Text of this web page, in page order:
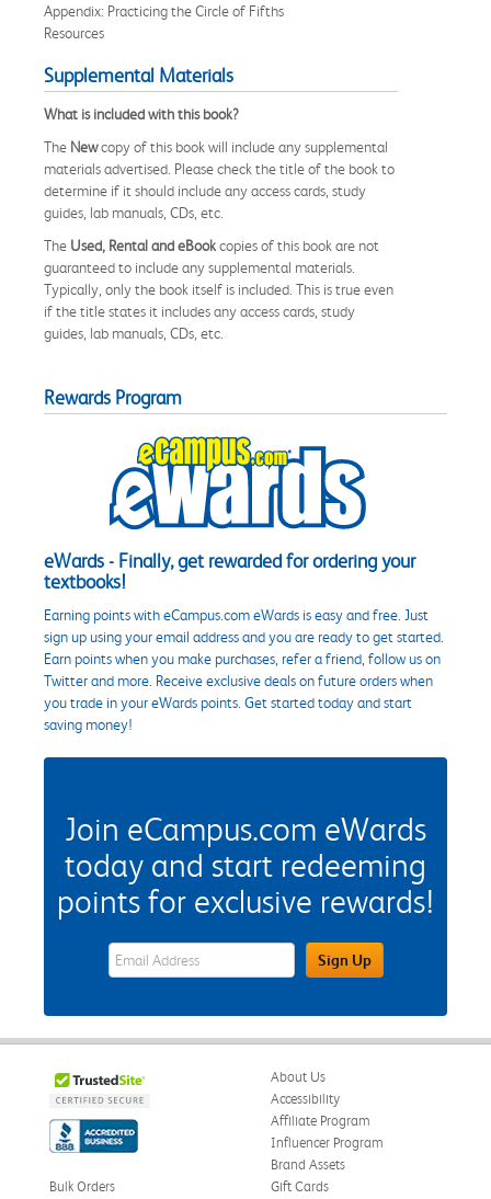
Appendix: Practicing the Circle of Fifths
Resources
Supplemental Materials
What is included with this book?
The Newcopy of this book will include any supplemental
materials advertised. Please check the title of the book to
determine if it should include any access cards, study
guides, lab manuals, CDs, etc.
The Used, Rental and eBookcopies of this book are not
guaranteed to include any supplemental materials.
Typically, only the book itself is included. This is true even
if the title states it includes any access cards, study
guides, lab manuals, CDs, etc.
Rewards Program
eWards - Finally, get rewarded for ordering your
textbooks!
Earning points with eCampus.com eWards is easy and free. Just
sign up using your email address and you are ready to get started.
Earn points when you make purchases, refer a friend, follow us on
Twitter and more. Receive exclusive deals on future orders when
you trade in your eWards points. Get started today and start
saving money!
Join eCampus.com eWards
today and start redeeming
points for exclusive rewards!
eWards Sign Up Email Address FieldSign Up
About Us
Accessibility
Affiliate Program
Influencer Program
Brand Assets
Bulk Orders
Gift Cards